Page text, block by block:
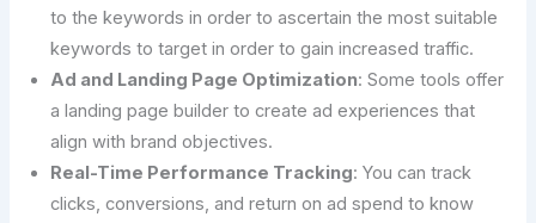
to the keywords in order to ascertain the most suitable
keywords to target in order to gain increased traffic.
Ad and Landing Page Optimization: Some tools offer
a landing page builder to create ad experiences that
align with brand objectives.
Real-Time Performance Tracking: You can track
clicks, conversions, and return on ad spend to know